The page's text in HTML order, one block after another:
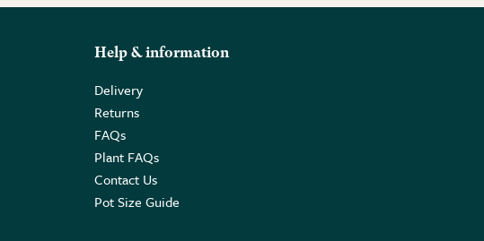
Help & information
Delivery
Returns
FAQs
Plant FAQs
Contact Us
Pot Size Guide